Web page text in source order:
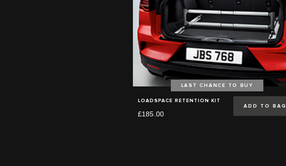
LAST CHANCE TO BUY
LOADSPACE RETENTION KIT
£185.00
ADD TO BAG